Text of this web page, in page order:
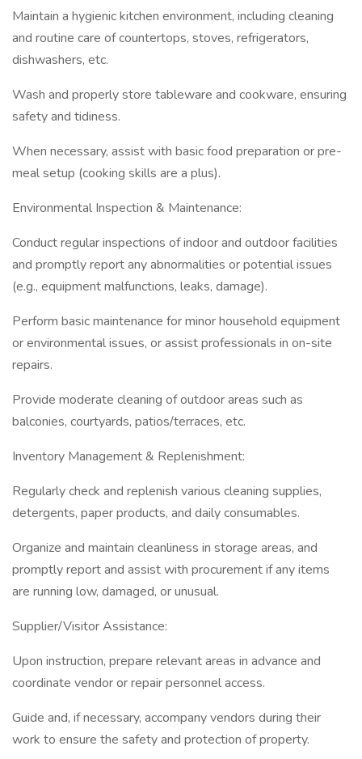
Maintain a hygienic kitchen environment, including cleaning
and routine care of countertops, stoves, refrigerators,
dishwashers, etc.
Wash and properly store tableware and cookware, ensuring
safety and tidiness.
When necessary, assist with basic food preparation or pre-
meal setup (cooking skills are a plus).
Environmental Inspection & Maintenance:
Conduct regular inspections of indoor and outdoor facilities
and promptly report any abnormalities or potential issues
(e.g., equipment malfunctions, leaks, damage).
Perform basic maintenance for minor household equipment
or environmental issues, or assist professionals in on-site
repairs.
Provide moderate cleaning of outdoor areas such as
balconies, courtyards, patios/terraces, etc.
Inventory Management & Replenishment:
Regularly check and replenish various cleaning supplies,
detergents, paper products, and daily consumables.
Organize and maintain cleanliness in storage areas, and
promptly report and assist with procurement if any items
are running low, damaged, or unusual.
Supplier/Visitor Assistance:
Upon instruction, prepare relevant areas in advance and
coordinate vendor or repair personnel access.
Guide and, if necessary, accompany vendors during their
work to ensure the safety and protection of property.